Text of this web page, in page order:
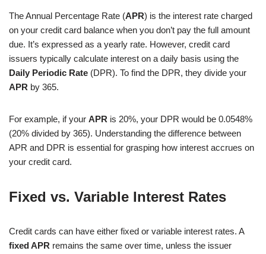
The Annual Percentage Rate (APR) is the interest rate charged
on your credit card balance when you don’t pay the full amount
due. It’s expressed as a yearly rate. However, credit card
issuers typically calculate interest on a daily basis using the
Daily Periodic Rate (DPR). To find the DPR, they divide your
APR by 365.
For example, if your APR is 20%, your DPR would be 0.0548%
(20% divided by 365). Understanding the difference between
APR and DPR is essential for grasping how interest accrues on
your credit card.
Fixed vs. Variable Interest Rates
Credit cards can have either fixed or variable interest rates. A
fixed APR remains the same over time, unless the issuer